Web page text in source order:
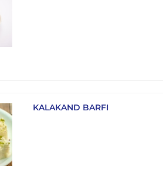
KALAKAND BARFI